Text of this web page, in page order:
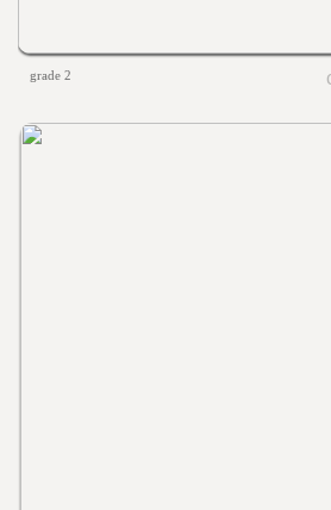
grade 2